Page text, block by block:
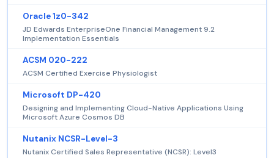
Oracle 1z0-342
JD Edwards EnterpriseOne Financial Management 9.2
Implementation Essentials
ACSM 020-222
ACSM Certified Exercise Physiologist
Microsoft DP-420
Designing and Implementing Cloud-Native Applications Using
Microsoft Azure Cosmos DB
Nutanix NCSR-Level-3
Nutanix Certified Sales Representative (NCSR): Level3